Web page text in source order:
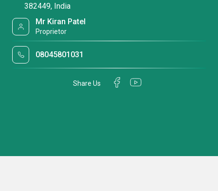
382449, India
Mr Kiran Patel
Proprietor
08045801031
Share Us